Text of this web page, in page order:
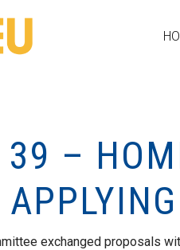
39 –
exchanged proposals